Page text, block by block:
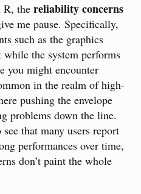
R, the reliability concerns
me pause. Specifically,
such as the graphics
while the system performs
you might encounter
in the realm of high-
pushing the envelope
problems down the line.
that many users report
performances over time,
don’t paint the whole